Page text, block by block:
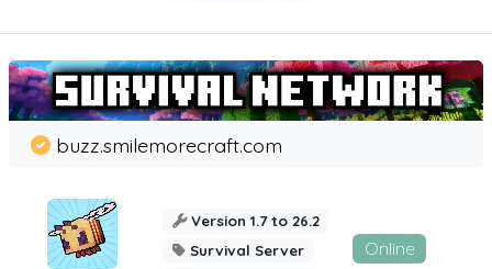
buzz.smilemorecraft.com
Version 1.7 to 26.2
Survival Server
Online